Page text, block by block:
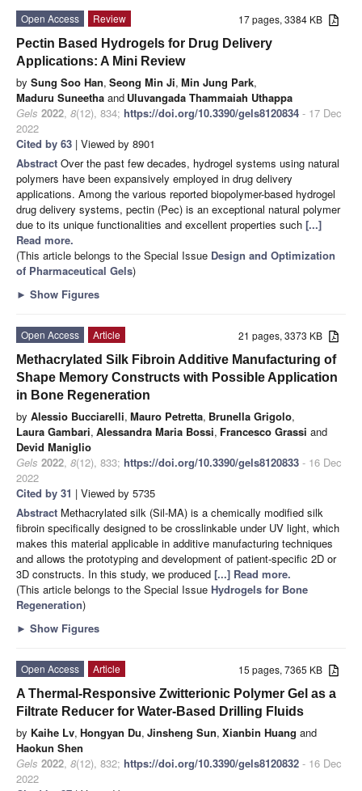
17 pages, 3384 KB
Open Access
Review
Pectin Based Hydrogels for Drug Delivery
Applications: A Mini Review
by Sung Soo Han, Seong Min Ji, Min Jung Park,
Maduru Suneetha and Uluvangada Thammaiah Uthappa
Gels 2022, 8(12), 834; https://doi.org/10.3390/gels8120834 - 17 Dec
2022
Cited by 63 | Viewed by 8901
Abstract Over the past few decades, hydrogel systems using natural
polymers have been expansively employed in drug delivery
applications. Among the various reported biopolymer-based hydrogel
drug delivery systems, pectin (Pec) is an exceptional natural polymer
due to its unique functionalities and excellent properties such [...]
Read more.
(This article belongs to the Special Issue Design and Optimization
of Pharmaceutical Gels)
► Show Figures
21 pages, 3373 KB
Open Access
Article
Methacrylated Silk Fibroin Additive Manufacturing of
Shape Memory Constructs with Possible Application
in Bone Regeneration
by Alessio Bucciarelli, Mauro Petretta, Brunella Grigolo,
Laura Gambari, Alessandra Maria Bossi, Francesco Grassi and
Devid Maniglio
Gels 2022, 8(12), 833; https://doi.org/10.3390/gels8120833 - 16 Dec
2022
Cited by 31 | Viewed by 5735
Abstract Methacrylated silk (Sil-MA) is a chemically modified silk
fibroin specifically designed to be crosslinkable under UV light, which
makes this material applicable in additive manufacturing techniques
and allows the prototyping and development of patient-specific 2D or
3D constructs. In this study, we produced [...] Read more.
(This article belongs to the Special Issue Hydrogels for Bone
Regeneration)
► Show Figures
15 pages, 7365 KB
Open Access
Article
A Thermal-Responsive Zwitterionic Polymer Gel as a
Filtrate Reducer for Water-Based Drilling Fluids
by Kaihe Lv, Hongyan Du, Jinsheng Sun, Xianbin Huang and
Haokun Shen
Gels 2022, 8(12), 832; https://doi.org/10.3390/gels8120832 - 16 Dec
2022